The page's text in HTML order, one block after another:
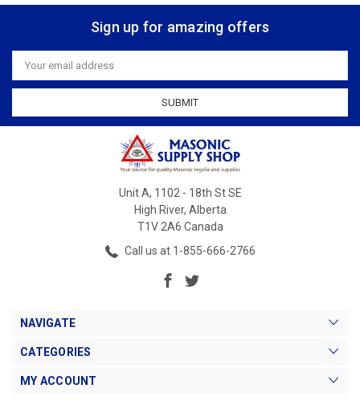
Sign up for amazing offers
Email
Address
Unit A, 1102 - 18th St SE
High River, Alberta
T1V 2A6 Canada
Call us at 1-855-666-2766
NAVIGATE
CATEGORIES
MY ACCOUNT